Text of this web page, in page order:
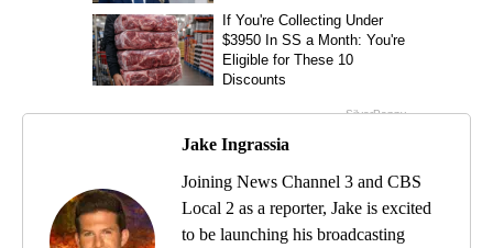
Jake Ingrassia
Joining News Channel 3 and CBS
Local 2 as a reporter, Jake is excited
to be launching his broadcasting